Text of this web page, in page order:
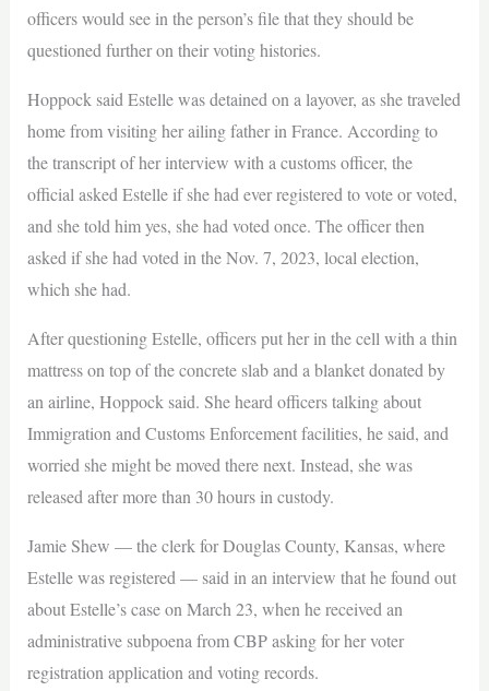
officers would see in the person’s file that they should be
questioned further on their voting histories.
Hoppock said Estelle was detained on a layover, as she traveled
home from visiting her ailing father in France. According to
the transcript of her interview with a customs officer, the
official asked Estelle if she had ever registered to vote or voted,
and she told him yes, she had voted once. The officer then
asked if she had voted in the Nov. 7, 2023, local election,
which she had.
After questioning Estelle, officers put her in the cell with a thin
mattress on top of the concrete slab and a blanket donated by
an airline, Hoppock said. She heard officers talking about
Immigration and Customs Enforcement facilities, he said, and
worried she might be moved there next. Instead, she was
released after more than 30 hours in custody.
Jamie Shew — the clerk for Douglas County, Kansas, where
Estelle was registered — said in an interview that he found out
about Estelle’s case on March 23, when he received an
administrative subpoena from CBP asking for her voter
registration application and voting records.